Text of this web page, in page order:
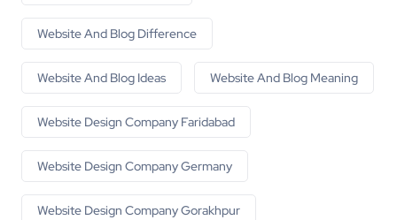
Website And Blog Difference
Website And Blog Ideas Website And Blog Meaning
Website Design Company Faridabad
Website Design Company Germany
Website Design Company Gorakhpur